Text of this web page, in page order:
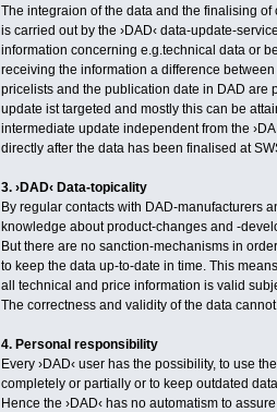
The integraion of the data and the finalising
is carried out by the ›DAD‹ data-update-
information concerning e.g.technical data or
receiving the information a difference
pricelists and the publication date in DAD are
update ist targeted and mostly this can be
intermediate update independent from the
directly after the data has been finalised at
3. ›DAD‹ Data-topicality
By regular contacts with DAD-manufacturers
knowledge about product-changes and -
But there are no sanction-mechanisms in
to keep the data up-to-date in time. This
all technical and price information is valid
The correctness and validity of the data
4. Personal responsibility
Every ›DAD‹ user has the possibility, to use
completely or partially or to keep outdated
Hence the ›DAD‹ has no automatism to assure